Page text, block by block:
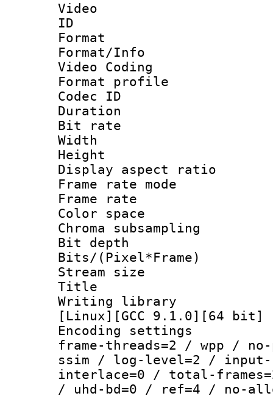
Video
ID
Format :
Format/Info
Video Coding
Format profile :
Codec ID :
Duration :
Bit rate :
Width : 1
Height : 1
Display
Frame rate
Frame rate
Color
Chroma
Bit depth
Bits/
Stream size :
Title :
Writing
[Linux][GCC 9.1.0][64 bit]
Encoding
frame-threads=2 / wpp /
ssim / log-level=2 / input-
interlace=0 / total-
/ uhd-bd=0 / ref=4 / no-